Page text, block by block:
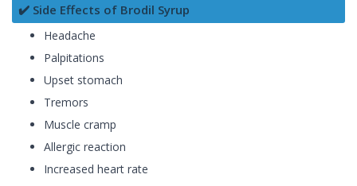
✔️ Side Effects of Brodil Syrup
Headache
Palpitations
Upset stomach
Tremors
Muscle cramp
Allergic reaction
Increased heart rate